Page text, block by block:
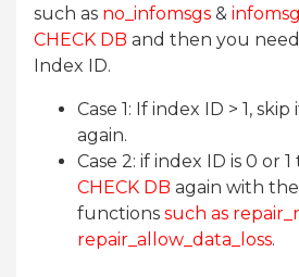
such as no_infomsgs &
CHECK DB and then you
Index ID.
Case 1: If index ID > 1,
again.
Case 2: if index ID is 0 or
CHECK DB again with
functions such as
repair_allow_data_loss.